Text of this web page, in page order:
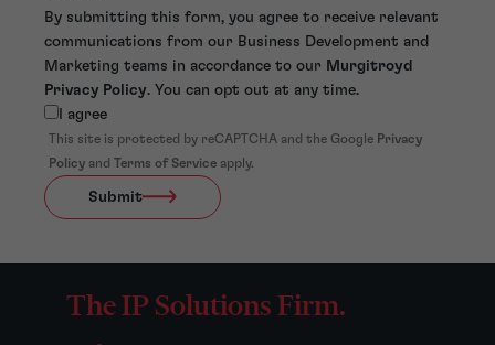
By submitting this form, you agree to receive relevant
communications from our Business Development and
Marketing teams in accordance to our Murgitroyd
Privacy Policy. You can opt out at any time.
I agree
This site is protected by reCAPTCHA and the Google Privacy
Policy and Terms of Service apply.
Submit
The IP Solutions Firm.